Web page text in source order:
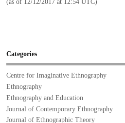
(as of 12/12/2017 at 12:54 UTC)
Categories
Centre for Imaginative Ethnography
Ethnography
Ethnography and Education
Journal of Contemporary Ethnography
Journal of Ethnographic Theory